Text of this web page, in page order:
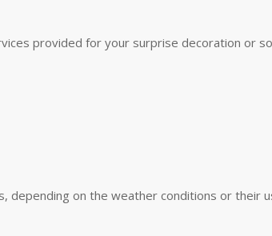
provided for your surprise decoration or
depending on the weather conditions or their